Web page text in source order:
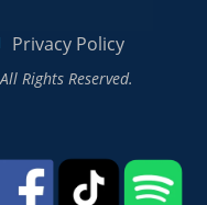
Privacy Policy
Rights Reserved.